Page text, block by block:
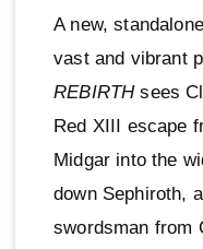
A new,
vast and vibrant
REBIRTHsees
Red XIII escape
Midgar into the
down Sephiroth,
swordsman from